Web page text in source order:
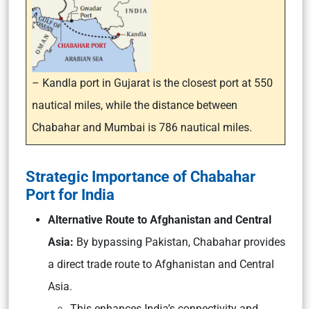
– Kandla port in Gujarat is the closest port at 550
nautical miles, while the distance between
Chabahar and Mumbai is 786 nautical miles.
Strategic Importance of Chabahar
Port for India
Alternative Route to Afghanistan and Central
Asia: By bypassing Pakistan, Chabahar provides
a direct trade route to Afghanistan and Central
Asia.